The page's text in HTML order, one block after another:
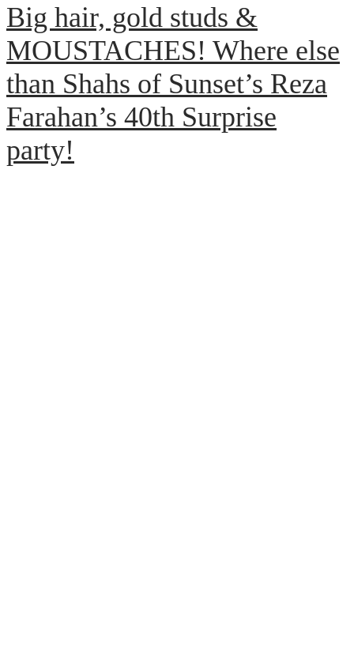
Big hair, gold studs &
MOUSTACHES! Where else
than Shahs of Sunset’s Reza
Farahan’s 40th Surprise
party!